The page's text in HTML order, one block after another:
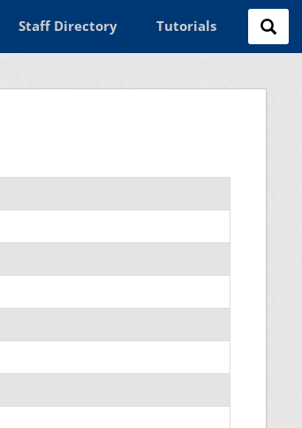
Staff Directory Tutorials